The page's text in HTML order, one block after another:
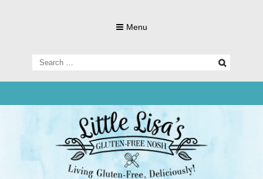
Menu
for:
Little Lisa's
Living Gluten-Free, Deliciously!